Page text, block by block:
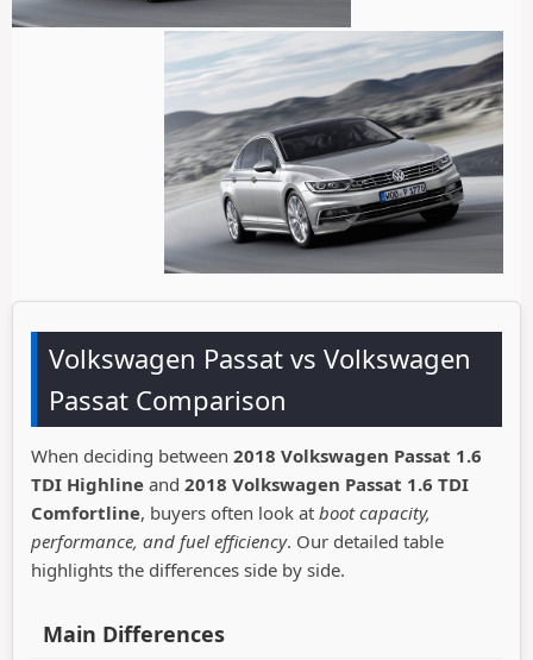
Volkswagen Passat vs Volkswagen
Passat Comparison
When deciding between 2018 Volkswagen Passat 1.6
TDI Highline and 2018 Volkswagen Passat 1.6 TDI
Comfortline, buyers often look at boot capacity,
performance, and fuel efficiency. Our detailed table
highlights the differences side by side.
Main Differences